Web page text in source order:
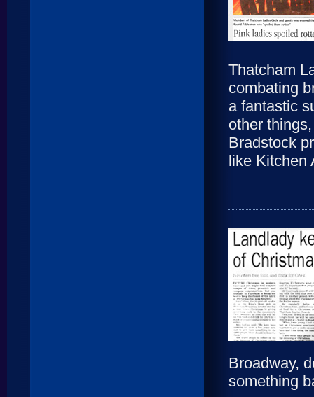
Thatcham
combating
a fantastic
other
Bradstock
like Kitchen
Broadway,
something